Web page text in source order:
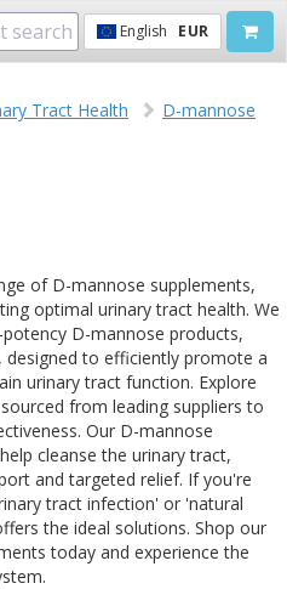
search English EUR
Tract Health D-mannose
of D-mannose supplements,
optimal urinary tract health. We
D-mannose products,
designed to efficiently promote a
urinary tract function. Explore
from leading suppliers to
Our D-mannose
cleanse the urinary tract,
and targeted relief. If you're
tract infection' or 'natural
the ideal solutions. Shop our
today and experience the